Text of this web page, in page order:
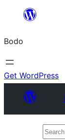
content
Bodo
Get WordPress